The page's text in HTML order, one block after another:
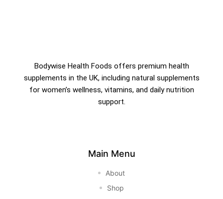
Bodywise Health Foods offers premium health
supplements in the UK, including natural supplements
for women’s wellness, vitamins, and daily nutrition
support.
Main Menu
About
Shop